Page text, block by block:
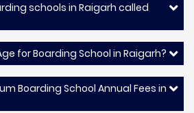
schools in Raigarh called
for Boarding School in Raigarh?
Boarding School Annual Fees in